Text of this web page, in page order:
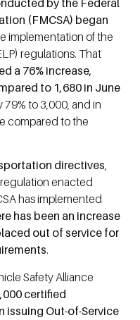
(FMCSA) began
implementation of the
regulations. That
a 76% increase,
to 1,680 in June
79% to 3,000, and in
compared to the
directives,
enacted
has implemented
has been an increase
out of service for
.
Safety Alliance
certified
Out-of-Service